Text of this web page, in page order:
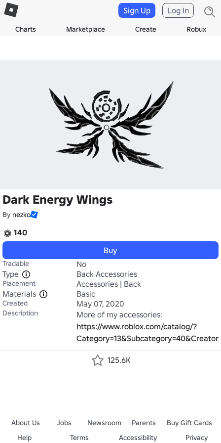
Charts Marketplace Create Robux
Sign Up Log In
Dark Energy Wings
By nezko
140
Buy
Tradable
No
Type
Back Accessories
Placement
Accessories | Back
Materials
Basic
Created May 07, 2020
Description
https://www.roblox.com/catalog/?
125.6K
About Us Jobs Newsroom Parents
Buy Gift Cards
Help
Terms Accessibility Privacy